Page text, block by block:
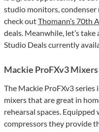
studio monitors, condenser
check outThomann’s 70th
deals. Meanwhile, let’s
Studio Deals currently
Mackie ProFXv3 Mixers
The Mackie ProFXv3 series
mixers that are great in
rehearsal spaces. Equipped
compressors they provide